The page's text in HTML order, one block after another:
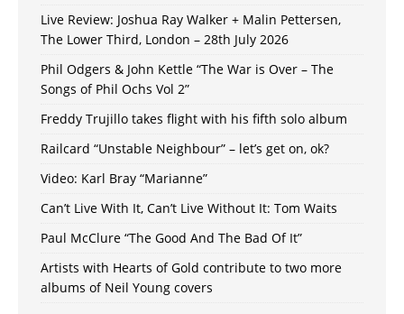
Live Review: Joshua Ray Walker + Malin Pettersen,
The Lower Third, London – 28th July 2026
Phil Odgers & John Kettle “The War is Over – The
Songs of Phil Ochs Vol 2”
Freddy Trujillo takes flight with his fifth solo album
Railcard “Unstable Neighbour” – let’s get on, ok?
Video: Karl Bray “Marianne”
Can’t Live With It, Can’t Live Without It: Tom Waits
Paul McClure “The Good And The Bad Of It”
Artists with Hearts of Gold contribute to two more
albums of Neil Young covers